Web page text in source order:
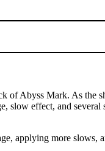
of Abyss Mark. As the
slow effect, and
applying more slows,